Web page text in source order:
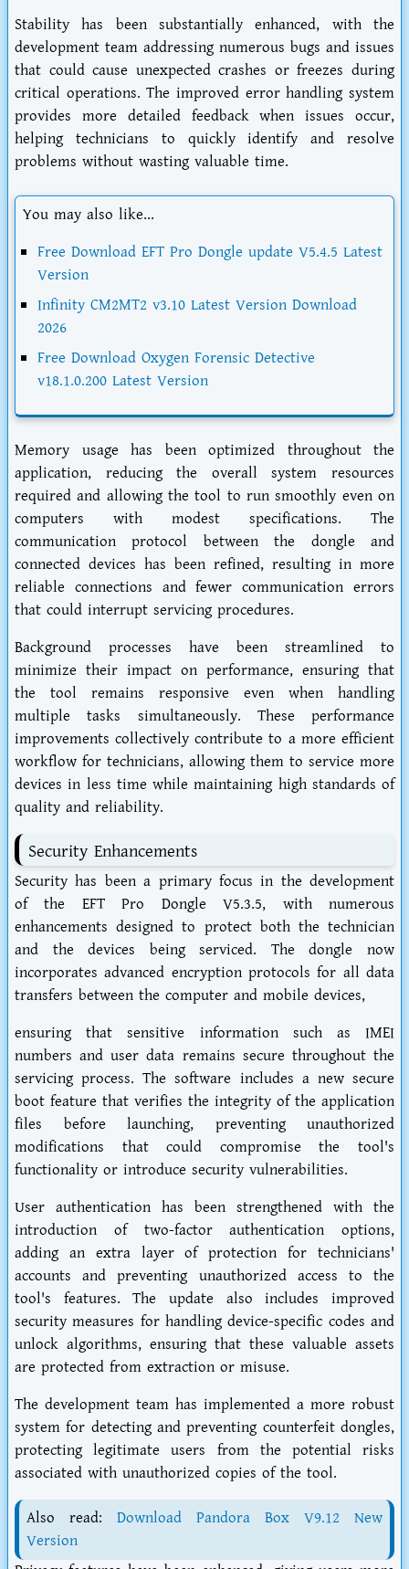
Stability has been substantially enhanced, with the
development team addressing numerous bugs and issues
that could cause unexpected crashes or freezes during
critical operations. The improved error handling system
provides more detailed feedback when issues occur,
helping technicians to quickly identify and resolve
problems without wasting valuable time.
You may also like...
Free Download EFT Pro Dongle update V5.4.5 Latest
Version
Infinity CM2MT2 v3.10 Latest Version Download
2026
Free Download Oxygen Forensic Detective
v18.1.0.200 Latest Version
Memory usage has been optimized throughout the
application, reducing the overall system resources
required and allowing the tool to run smoothly even on
computers with modest specifications. The
communication protocol between the dongle and
connected devices has been refined, resulting in more
reliable connections and fewer communication errors
that could interrupt servicing procedures.
Background processes have been streamlined to
minimize their impact on performance, ensuring that
the tool remains responsive even when handling
multiple tasks simultaneously. These performance
improvements collectively contribute to a more efficient
workflow for technicians, allowing them to service more
devices in less time while maintaining high standards of
quality and reliability.
Security Enhancements
Security has been a primary focus in the development
of the EFT Pro Dongle V5.3.5, with numerous
enhancements designed to protect both the technician
and the devices being serviced. The dongle now
incorporates advanced encryption protocols for all data
transfers between the computer and mobile devices,
ensuring that sensitive information such as IMEI
numbers and user data remains secure throughout the
servicing process. The software includes a new secure
boot feature that verifies the integrity of the application
files before launching, preventing unauthorized
modifications that could compromise the tool's
functionality or introduce security vulnerabilities.
User authentication has been strengthened with the
introduction of two-factor authentication options,
adding an extra layer of protection for technicians'
accounts and preventing unauthorized access to the
tool's features. The update also includes improved
security measures for handling device-specific codes and
unlock algorithms, ensuring that these valuable assets
are protected from extraction or misuse.
The development team has implemented a more robust
system for detecting and preventing counterfeit dongles,
protecting legitimate users from the potential risks
associated with unauthorized copies of the tool.
Also read: Download Pandora Box V9.12 New
Version